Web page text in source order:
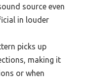
source even
in louder
picks up
making it
or when